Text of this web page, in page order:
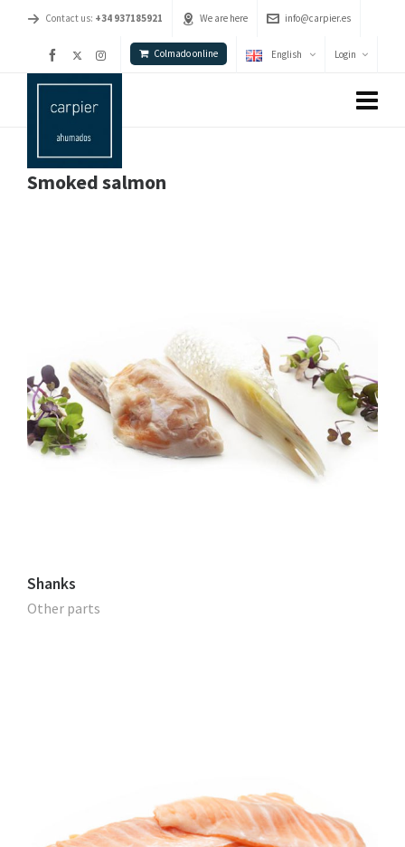
Contact us: +34 937185921 We are here info@carpier.es
Colmado online English Login
Smoked salmon
Shanks
Other parts